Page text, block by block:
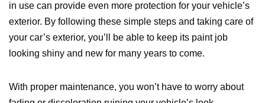
in use can provide even more protection for your vehicle’s
exterior. By following these simple steps and taking care of
your car’s exterior, you’ll be able to keep its paint job
looking shiny and new for many years to come.
With proper maintenance, you won’t have to worry about